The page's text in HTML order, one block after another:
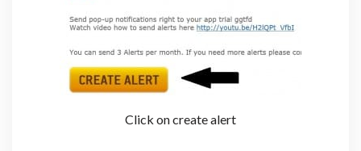
Click on create alert